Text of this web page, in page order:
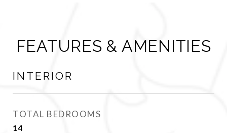
FEATURES & AMENITIES
INTERIOR
TOTAL BEDROOMS
14